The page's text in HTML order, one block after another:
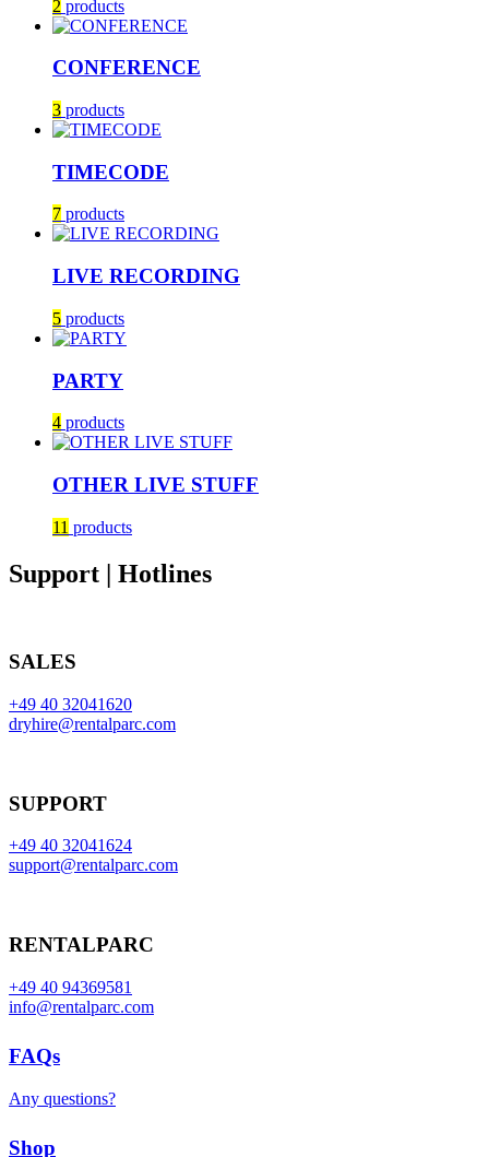
2 products
CONFERENCE
3 products
TIMECODE
7 products
LIVE RECORDING
5 products
PARTY
4 products
OTHER LIVE STUFF
11 products
Support | Hotlines
SALES
+49 40 32041620
dryhire@rentalparc.com
SUPPORT
+49 40 32041624
support@rentalparc.com
RENTALPARC
+49 40 94369581
info@rentalparc.com
FAQs
Any questions?
Shop